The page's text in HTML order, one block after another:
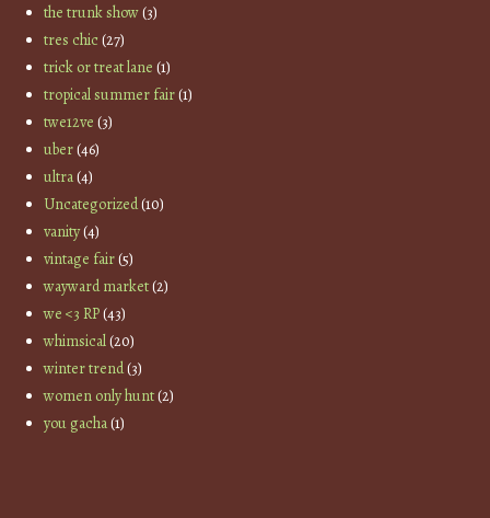
the trunk show(3)
tres chic(27)
trick or treat lane (1)
tropical summer fair(1)
twe12ve (3)
uber(46)
ultra(4)
Uncategorized(10)
vanity(4)
vintage fair(5)
wayward market(2)
we <3 RP(43)
whimsical(20)
winter trend(3)
women only hunt(2)
you gacha(1)